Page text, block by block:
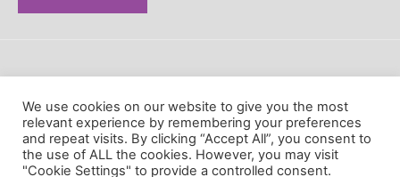
© Ghost Mail
We use cookies on our website to give you the most
relevant experience by remembering your preferences
and repeat visits. By clicking “Accept All”, you consent to
the use of ALL the cookies. However, you may visit
"Cookie Settings" to provide a controlled consent.